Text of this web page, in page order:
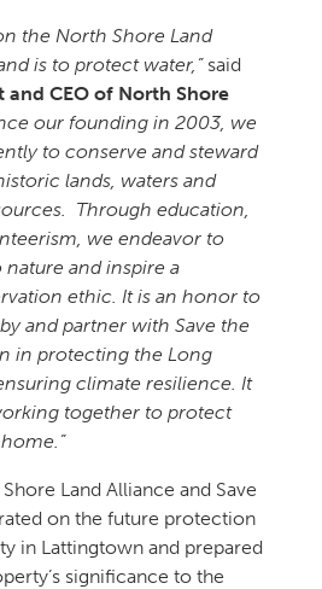
the North Shore Land
is to protect water,” said
and CEO of North Shore
our founding in 2003, we
to conserve and steward
lands, waters and
Through education,
we endeavor to
and inspire a
ethic. It is an honor to
and partner with Save the
in protecting the Long
climate resilience. It
together to protect
Land Alliance and Save
on the future protection
in Lattingtown and prepared
significance to the